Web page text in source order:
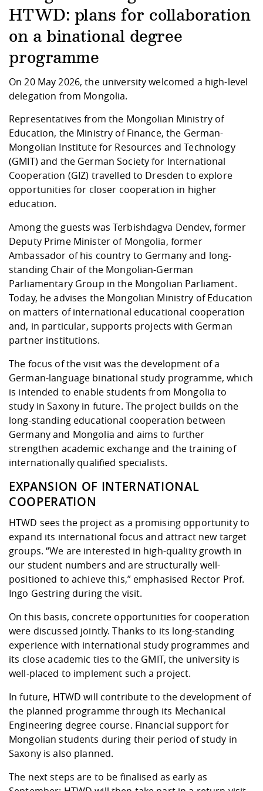
Career Service
International
Downloads
Cooperations
Contact
Equal
Protection
Friends
Informatics /
Business
Contact and approach
HTWD: plans for collaboration
on a binational degree
programme
On 20 May 2026, the university welcomed a high-level
delegation from Mongolia.
Representatives from the Mongolian Ministry of
Education, the Ministry of Finance, the German-
Mongolian Institute for Resources and Technology
(GMIT) and the German Society for International
Cooperation (GIZ) travelled to Dresden to explore
opportunities for closer cooperation in higher
education.
Among the guests was Terbishdagva Dendev, former
Deputy Prime Minister of Mongolia, former
Ambassador of his country to Germany and long-
standing Chair of the Mongolian-German
Parliamentary Group in the Mongolian Parliament.
Today, he advises the Mongolian Ministry of Education
on matters of international educational cooperation
and, in particular, supports projects with German
partner institutions.
The focus of the visit was the development of a
German-language binational study programme, which
is intended to enable students from Mongolia to
study in Saxony in future. The project builds on the
long-standing educational cooperation between
Germany and Mongolia and aims to further
strengthen academic exchange and the training of
internationally qualified specialists.
EXPANSION OF INTERNATIONAL
COOPERATION
HTWD sees the project as a promising opportunity to
expand its international focus and attract new target
groups. “We are interested in high-quality growth in
our student numbers and are structurally well-
positioned to achieve this,” emphasised Rector Prof.
Ingo Gestring during the visit.
On this basis, concrete opportunities for cooperation
were discussed jointly. Thanks to its long-standing
experience with international study programmes and
its close academic ties to the GMIT, the university is
well-placed to implement such a project.
In future, HTWD will contribute to the development of
the planned programme through its Mechanical
Engineering degree course. Financial support for
Mongolian students during their period of study in
Saxony is also planned.
The next steps are to be finalised as early as